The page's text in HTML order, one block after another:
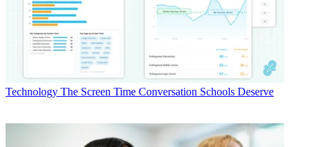
Technology The Screen Time Conversation Schools Deserve